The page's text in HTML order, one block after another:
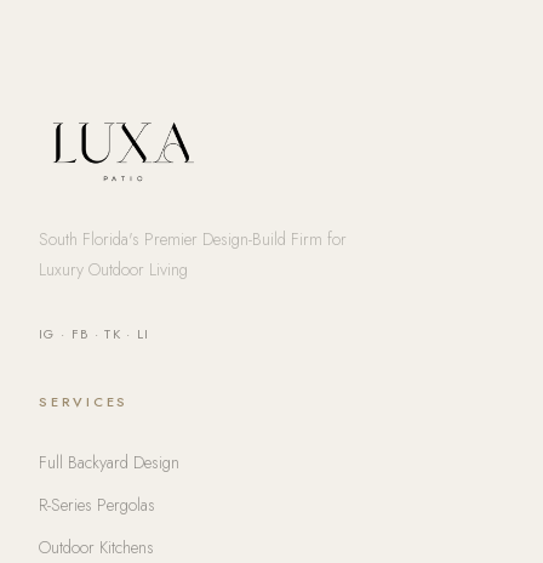
South Florida's Premier Design-Build Firm for
Luxury Outdoor Living
IG · FB ·TK · LI
SERVICES
Full Backyard Design
R-Series Pergolas
Outdoor Kitchens